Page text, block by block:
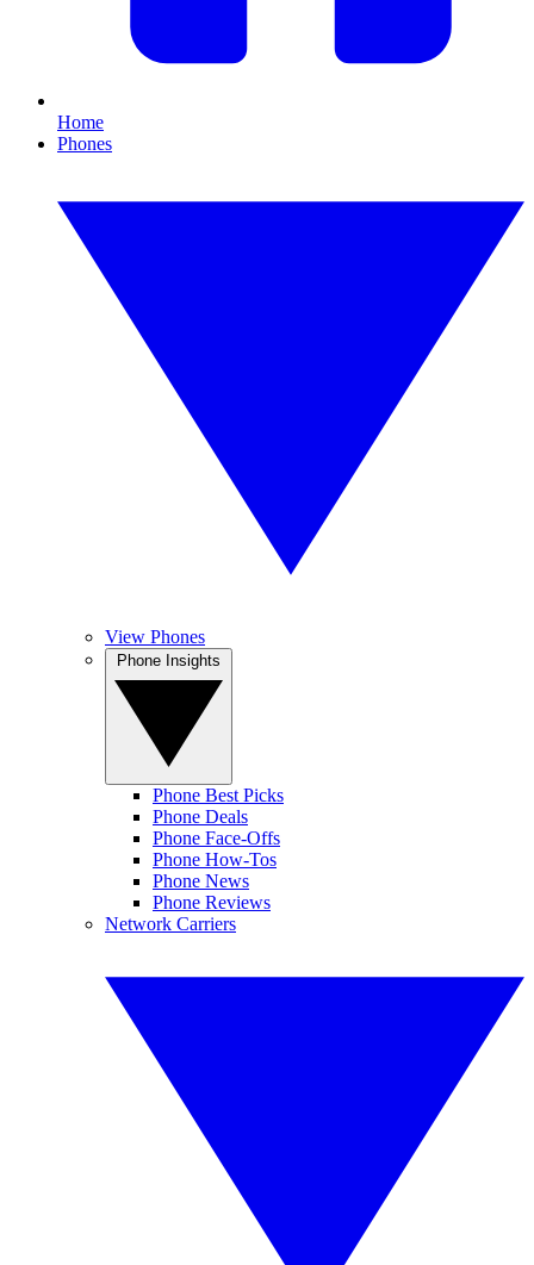
Home
Phones
View Phones
Phone Best Picks
Phone Deals
Phone Face-Offs
Phone How-Tos
Phone News
Phone Reviews
Network Carriers